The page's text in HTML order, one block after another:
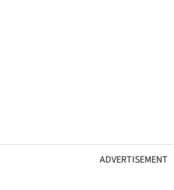
ADVERTISEMENT